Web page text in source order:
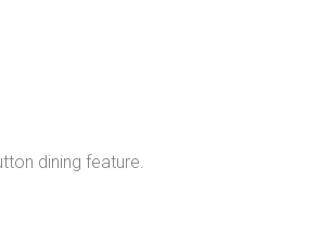
dining feature.